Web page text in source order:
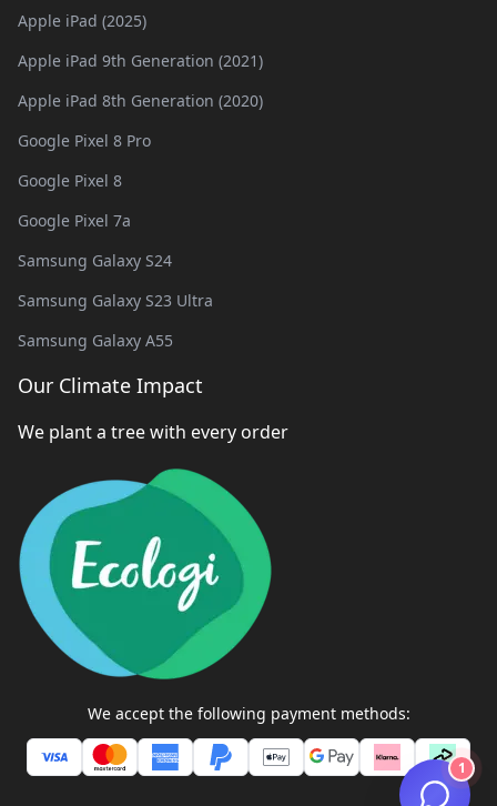
Apple iPad (2025)
Apple iPad 9th Generation (2021)
Apple iPad 8th Generation (2020)
Google Pixel 8 Pro
Google Pixel 8
Google Pixel 7a
Samsung Galaxy S24
Samsung Galaxy S23 Ultra
Samsung Galaxy A55
Our Climate Impact
We plant a tree with every order
We accept the following payment methods:
1